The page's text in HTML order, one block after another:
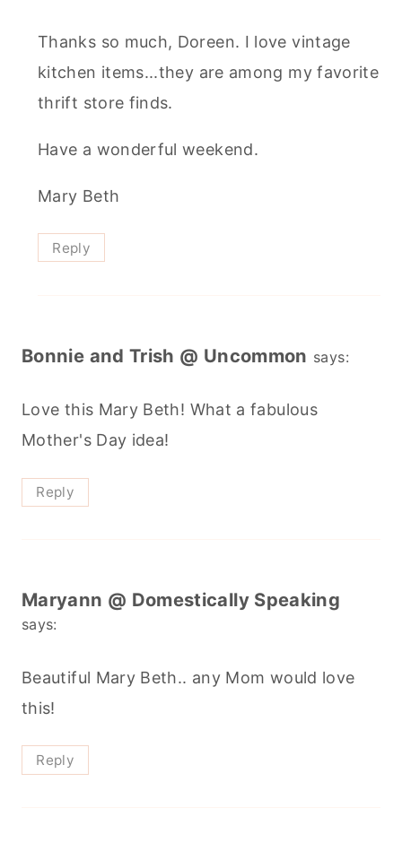
Thanks so much, Doreen. I love vintage
kitchen items...they are among my favorite
thrift store finds.
Have a wonderful weekend.
Mary Beth
Reply
Bonnie and Trish @ Uncommon says:
Love this Mary Beth! What a fabulous
Mother's Day idea!
Reply
Maryann @ Domestically Speaking
says:
Beautiful Mary Beth.. any Mom would love
this!
Reply